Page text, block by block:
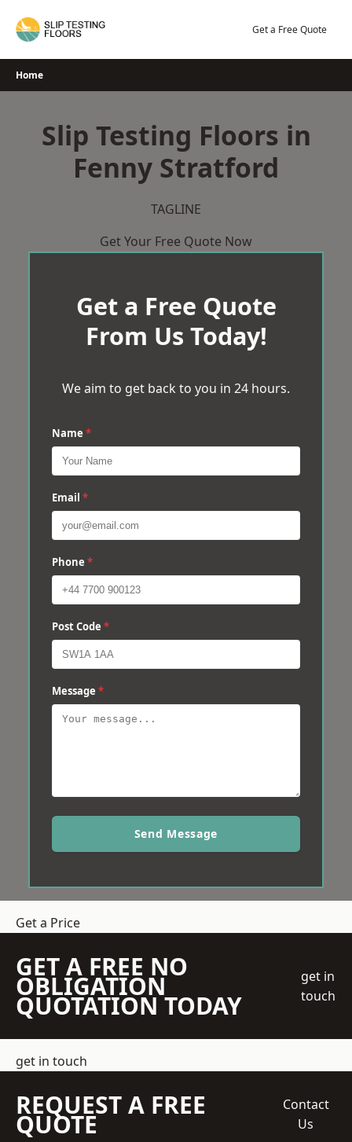
Get a Free Quote
Home
Slip Testing Floors in
Fenny Stratford
TAGLINE
Get Your Free Quote Now
Get a Free Quote
From Us Today!
We aim to get back to you in 24 hours.
Name *
Email *
Phone *
Post Code *
Message *
Send Message
Get a Price
GET A FREE NO
OBLIGATION
QUOTATION TODAY
get in
touch
get in touch
REQUEST A FREE
QUOTE
Contact
Us